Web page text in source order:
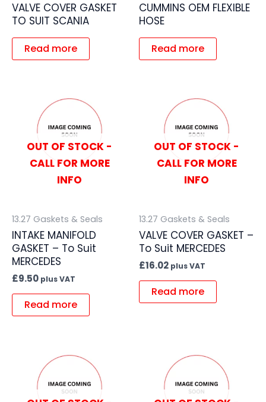
VALVE COVER GASKET
TO SUIT SCANIA
Read more
CUMMINS OEM FLEXIBLE
HOSE
Read more
OUT OF STOCK -
CALL FOR MORE
INFO
13.27 Gaskets & Seals
INTAKE MANIFOLD
GASKET – To Suit
MERCEDES
£9.50 plus VAT
Read more
OUT OF STOCK -
CALL FOR MORE
INFO
13.27 Gaskets & Seals
VALVE COVER GASKET –
To Suit MERCEDES
£16.02 plus VAT
Read more